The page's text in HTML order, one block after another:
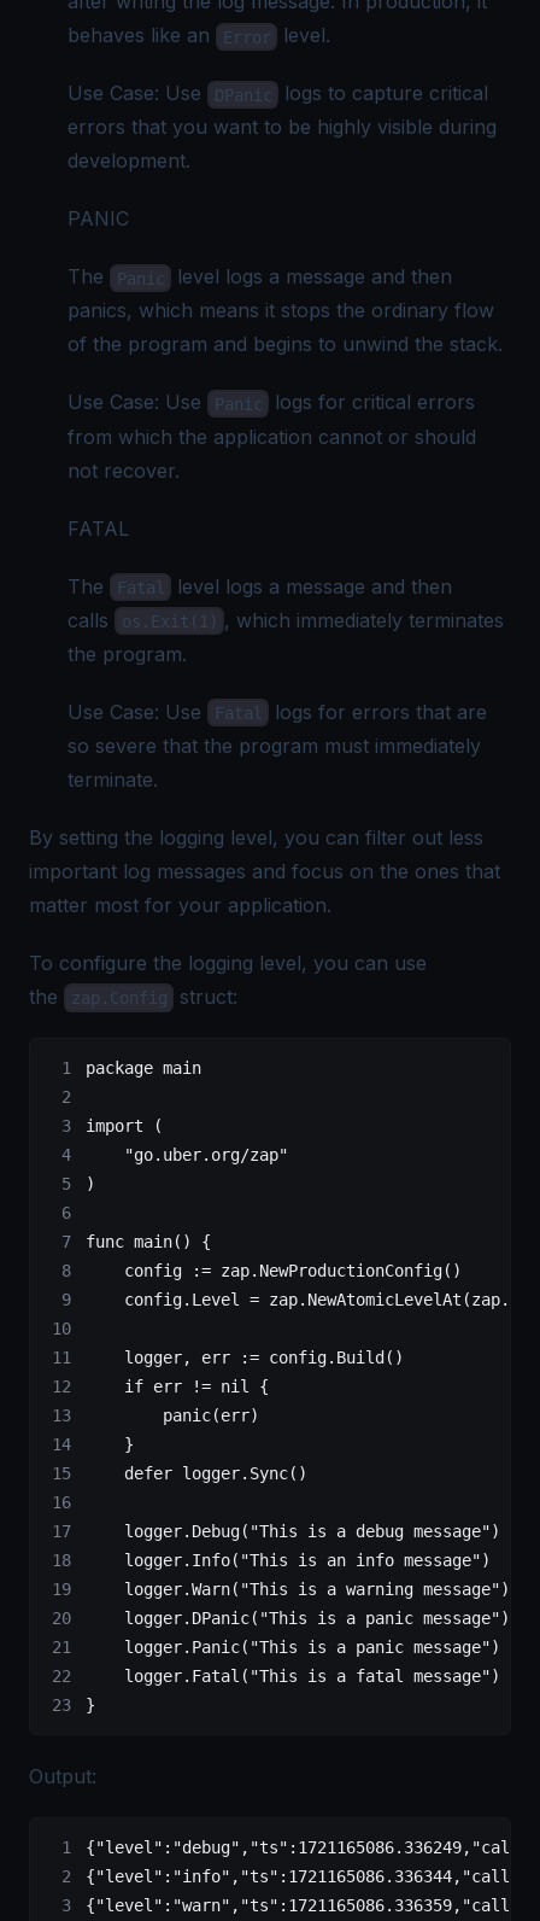
behaves like an
Error level.
Use Case: Use DPanic
logs to capture critical
errors that you want to be highly visible during
development.
PANIC
The Panic
level logs a message and then
panics, which means it stops the ordinary flow
of the program and begins to unwind the stack.
Use Case: Use Panic
logs for critical errors
from which the application cannot or should
not recover.
FATAL
The Fatal
level logs a message and then
calls
os.Exit(1) , which immediately terminates
the program.
Use Case: Use Fatal
logs for errors that are
so severe that the program must immediately
terminate.
By setting the logging level, you can filter out less
important log messages and focus on the ones that
matter most for your application.
To configure the logging level, you can use
the
zap.Config struct:
package main
import (
    "
go.uber.org/zap"
)
func main() {
    config
:= zap. NewProductionConfig()
    config.Level
= zap. NewAtomicLevelAt
    logger, err
:= config. Build ()
    if
err != nil
{
        panic
(err)
    }
    defer
logger. Sync()
    logger.
Debug( "This is a debug message")
    logger.
Info( "This is an info message")
    logger.
Warn( "This is a warning message")
    logger.
DPanic( "This is a panic message")
    logger.
Panic( "This is a panic message")
    logger.
Fatal ( "This is a fatal message")
}
Output: